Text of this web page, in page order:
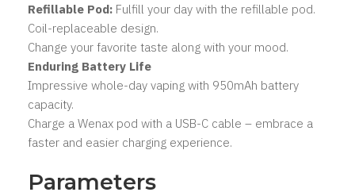
Refillable Pod: Fulfill your day with the refillable pod.
Coil-replaceable design.
Change your favorite taste along with your mood.
Enduring Battery Life
Impressive whole-day vaping with 950mAh battery
capacity.
Charge a Wenax pod with a USB-C cable – embrace a
faster and easier charging experience.
Parameters